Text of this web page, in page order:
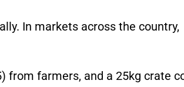
In markets across the country,
from farmers, and a 25kg crate